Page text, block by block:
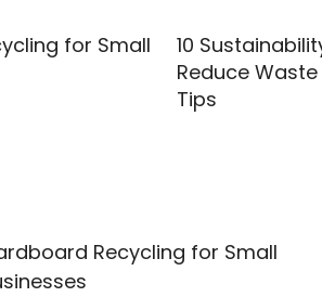
for Small
10
Reduce
Tips
Recycling for Small